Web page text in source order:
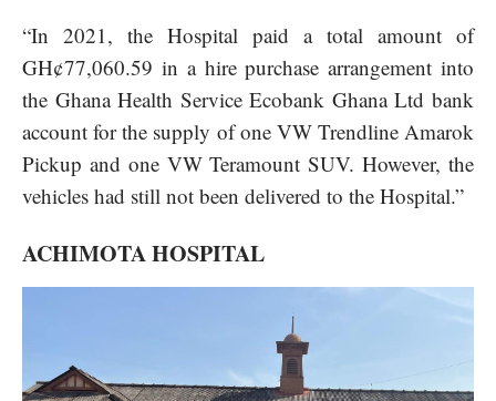
“In 2021, the Hospital paid a total amount of
GH¢77,060.59 in a hire purchase arrangement into
the Ghana Health Service Ecobank Ghana Ltd bank
account for the supply of one VW Trendline Amarok
Pickup and one VW Teramount SUV. However, the
vehicles had still not been delivered to the Hospital.”
ACHIMOTA HOSPITAL